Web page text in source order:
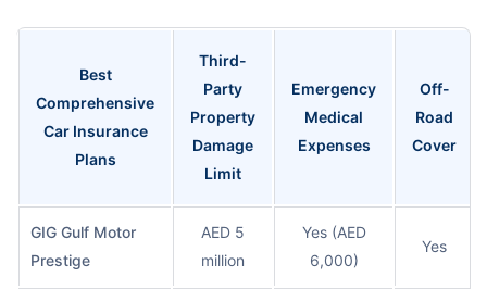
Best
Comprehensive
Car Insurance
Plans
Third-
Party
Property
Damage
Limit
Emergency
Medical
Expenses
Off-
Road
Cover
GIG Gulf Motor
Prestige
AED 5
million
Yes (AED
6,000)
Yes